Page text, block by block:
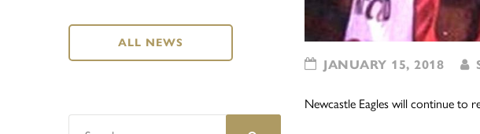
JANUARY 15, 2018
Newcastle Eagles will continue to
ALL NEWS